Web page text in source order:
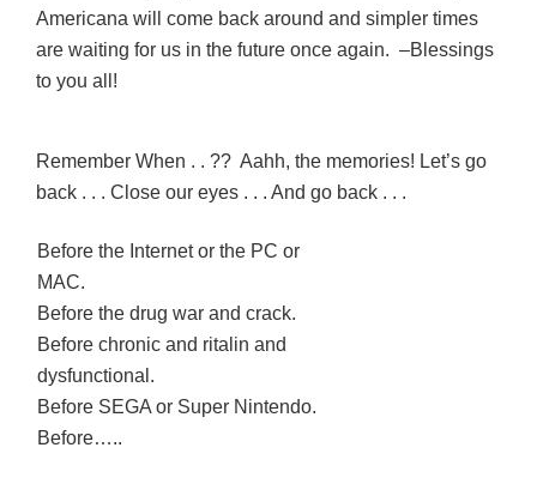
Americana will come back around and simpler times
are waiting for us in the future once again. –Blessings
to you all!
Remember When . . ?? Aahh, the memories! Let’s go
back . . . Close our eyes . . . And go back . . .
Before the Internet or the PC or
MAC.
Before the drug war and crack.
Before chronic and ritalin and
dysfunctional.
Before SEGA or Super Nintendo.
Before…..